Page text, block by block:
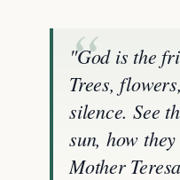
"God is the
Trees,
silence. See
sun, how
Mother Teresa